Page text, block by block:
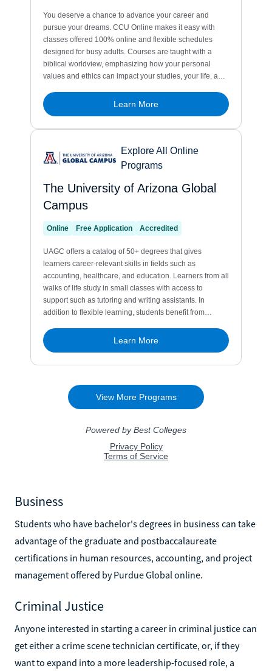
Business
Students who have bachelor's degrees in business can take
advantage of the graduate and postbaccalaureate
certifications in human resources, accounting, and project
management offered by Purdue Global online.
Criminal Justice
Anyone interested in starting a career in criminal justice can
get either a crime scene technician certificate, or, if they
want to expand into a more leadership-focused role, a